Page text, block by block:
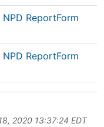
NPD ReportForm
NPD ReportForm
2020 13:37:24 EDT